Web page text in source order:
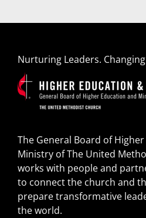
Nurturing Leaders. Changing
The General Board of
Ministry of The United
works with people and
to connect the church and
prepare transformative
the world.